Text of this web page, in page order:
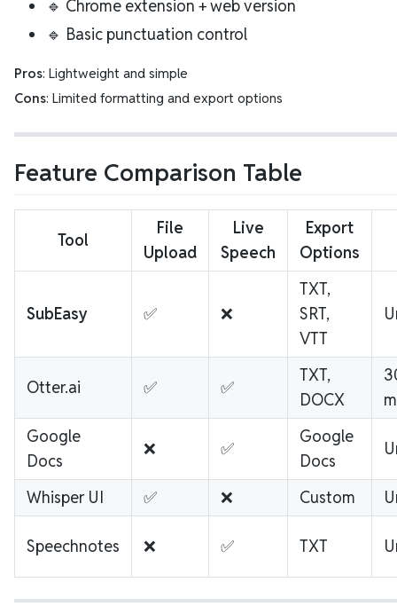
🔹 Chrome extension + web version
🔹 Basic punctuation control
Pros: Lightweight and simple
Cons: Limited formatting and export options
Feature Comparison Table
Tool
File
Upload
Live
Speech
Export
Options
SubEasy ✅ ❌
TXT,
SRT,
VTT
Otter.ai ✅ ✅
TXT,
DOCX
Google
Docs
❌ ✅
Google
Docs
Whisper UI ✅ ❌ Custom
Speechnotes ❌ ✅ TXT